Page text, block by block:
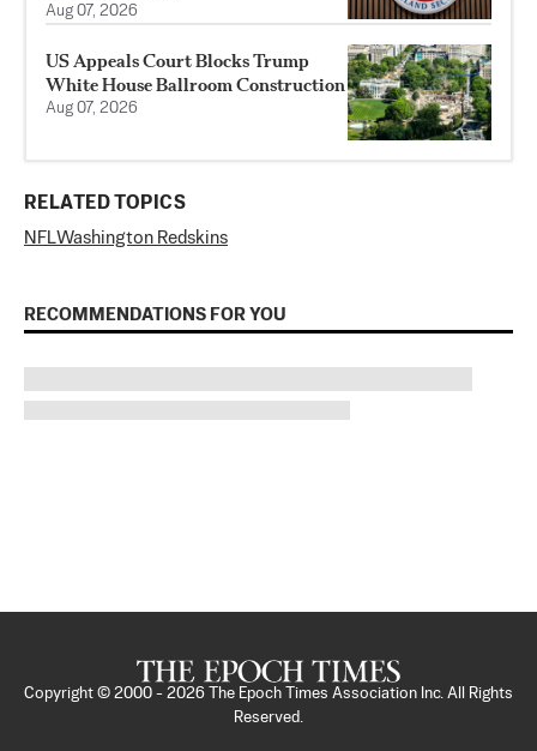
Aug 07, 2026
US Appeals Court Blocks Trump
White House Ballroom Construction
Aug 07, 2026
RELATED TOPICS
NFLWashington Redskins
RECOMMENDATIONS FOR YOU
Copyright © 2000 - 2026
The Epoch Times Association Inc. All Rights
Reserved.